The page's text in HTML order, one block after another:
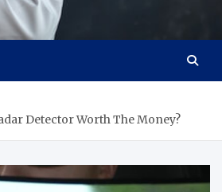
Solutions
Detector Worth The Money?